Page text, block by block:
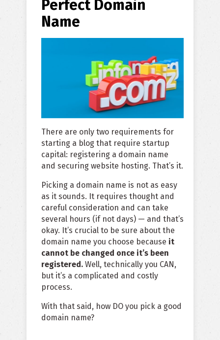
Perfect Domain
Name
There are only two requirements for
starting a blog that require startup
capital: registering a domain name
and securing website hosting. That’s it.
Picking a domain name is not as easy
as it sounds. It requires thought and
careful consideration and can take
several hours (if not days) — and that’s
okay. It’s crucial to be sure about the
domain name you choose because it
cannot be changed once it’s been
registered. Well, technically you CAN,
but it’s a complicated and costly
process.
With that said, how DO you pick a good
domain name?